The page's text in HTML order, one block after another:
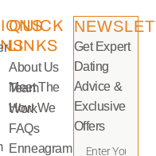
QUICK
LINKS
About Us
Meet The Team
How We Work
FAQs
Enneagram
Get Expert
Dating
Advice &
Exclusive
Offers